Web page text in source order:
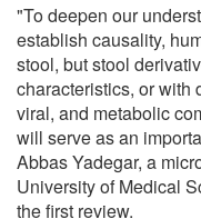
"To deepen our
establish causality,
stool, but stool
characteristics, or with
viral, and metabolic
will serve as an
Abbas Yadegar, a
University of Medical
the first review.